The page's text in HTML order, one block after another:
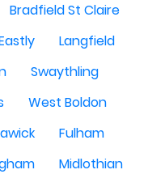
Bradfield St Claire
Langfield
Swaythling
West Boldon
Fulham
Midlothian